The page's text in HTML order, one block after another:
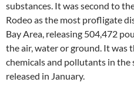
substances. It was second to
Rodeo as the most profligate
Bay Area, releasing 504,472
the air, water or ground. It was
chemicals and pollutants in
released in January.